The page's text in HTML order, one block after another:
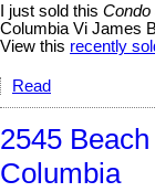
I just sold this Condo
Columbia Vi James
View this recently
Read
2545
Columbia